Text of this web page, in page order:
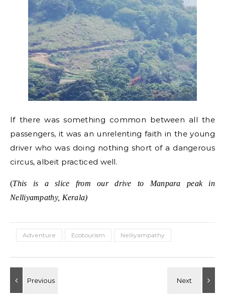
If there was something common between all the
passengers, it was an unrelenting faith in the young
driver who was doing nothing short of a dangerous
circus, albeit practiced well.
(This is a slice from our drive to Manpara peak in
Nelliyampathy, Kerala)
Adventure Ecotourism Nelliyampathy